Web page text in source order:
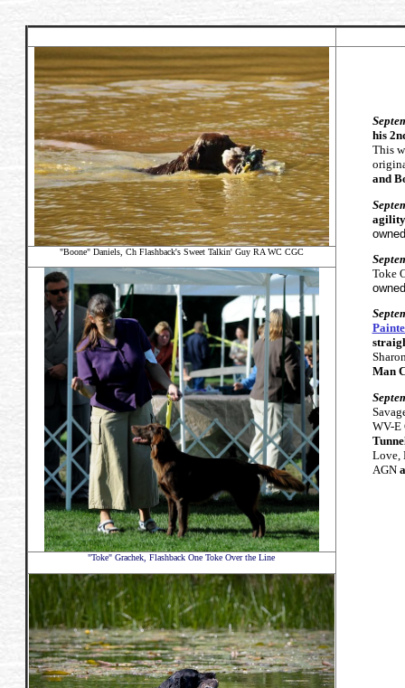
his
This
and
Toke
Man
WV-E
Love,
AGN
"Boone" Daniels, Ch Flashback's Sweet Talkin' Guy RA WC CGC
"Toke" Grachek, Flashback One Toke Over the Line